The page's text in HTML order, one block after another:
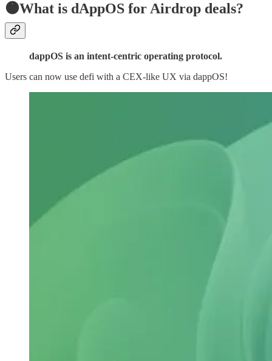
🟠What is dAppOS for Airdrop deals?
dappOS is an intent-centric operating protocol.
Users can now use defi with a CEX-like UX via dappOS!